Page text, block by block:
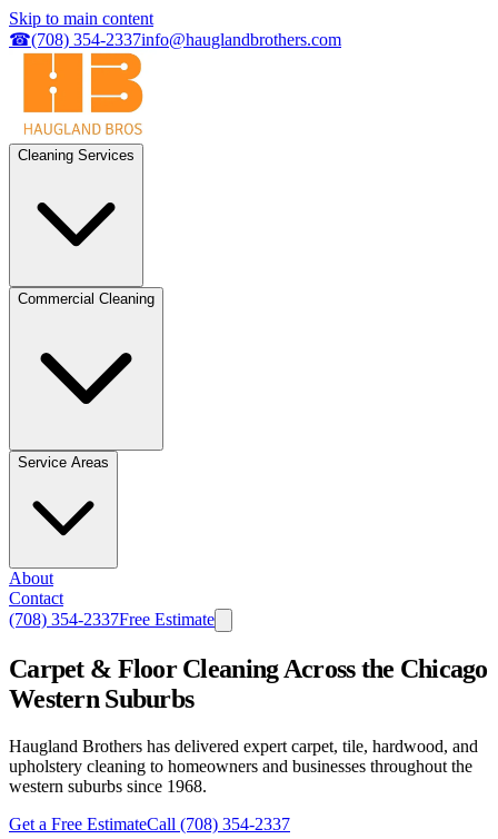
Skip to main content
☎(708) 354-2337info@hauglandbrothers.com
Cleaning Services
Commercial Cleaning
Service Areas
About
Contact
(708) 354-2337Free Estimate
Carpet & Floor Cleaning Across the Chicago
Western Suburbs
Haugland Brothers has delivered expert carpet, tile, hardwood, and
upholstery cleaning to homeowners and businesses throughout the
western suburbs since 1968.
Get a Free EstimateCall (708) 354-2337